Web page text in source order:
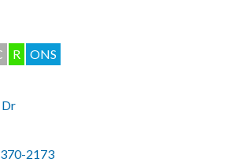
R ONS
Dr
2173